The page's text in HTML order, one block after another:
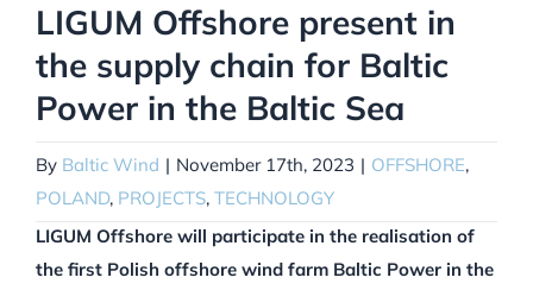
LIGUM Offshore present in
the supply chain for Baltic
Power in the Baltic Sea
By Baltic Wind | November 17th, 2023 | OFFSHORE,
POLAND, PROJECTS, TECHNOLOGY
LIGUM Offshore will participate in the realisation of
the first Polish offshore wind farm Baltic Power in the